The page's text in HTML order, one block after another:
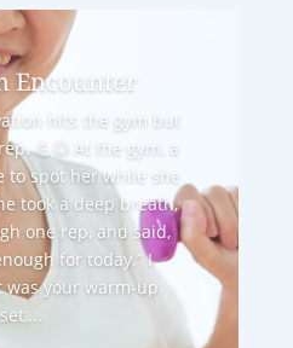
Encounter
hits the gym but
💪😂 At the gym, a
to spot her while she
took a deep breath,
one rep, and said,
for today.” I
was your warm-up
set,...